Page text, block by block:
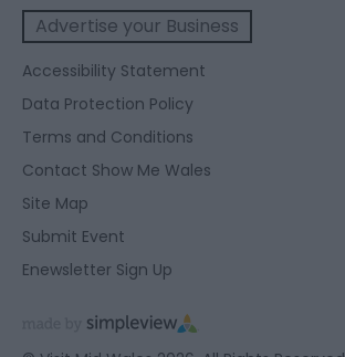
Advertise your Business
Accessibility Statement
Data Protection Policy
Terms and Conditions
Contact Show Me Wales
Site Map
Submit Event
Enewsletter Sign Up